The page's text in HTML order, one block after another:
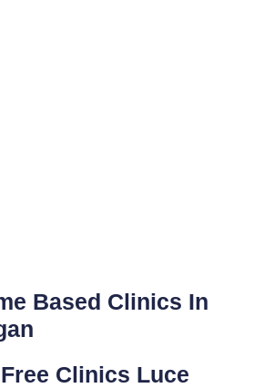
Based Clinics In
Clinics Luce